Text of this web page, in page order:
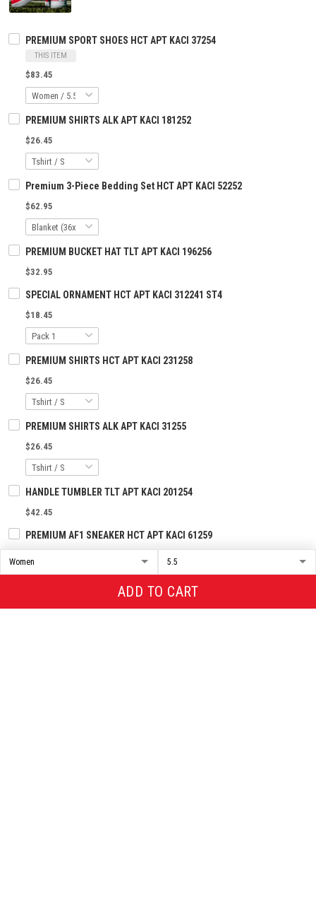
PREMIUM SPORT SHOES HCT APT KACI 37254
THIS ITEM
$83.45
PREMIUM SHIRTS ALK APT KACI 181252
$26.45
Premium 3-Piece Bedding Set HCT APT KACI 52252
$62.95
PREMIUM BUCKET HAT TLT APT KACI 196256
$32.95
SPECIAL ORNAMENT HCT APT KACI 312241 ST4
$18.45
PREMIUM SHIRTS HCT APT KACI 231258
$26.45
PREMIUM SHIRTS ALK APT KACI 31255
$26.45
HANDLE TUMBLER TLT APT KACI 201254
$42.45
PREMIUM AF1 SNEAKER HCT APT KACI 61259
$413.05
ADD TO CART